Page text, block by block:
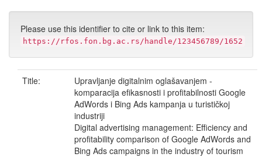
Please use this identifier to cite or link to this item:
https://rfos.fon.bg.ac.rs/handle/123456789/1652
Title:
Upravljanje digitalnim oglašavanjem -
komparacija efikasnosti i profitabilnosti Google
AdWords i Bing Ads kampanja u turističkoj
industriji
Digital advertising management: Efficiency and
profitability comparison of Google AdWords and
Bing Ads campaigns in the industry of tourism